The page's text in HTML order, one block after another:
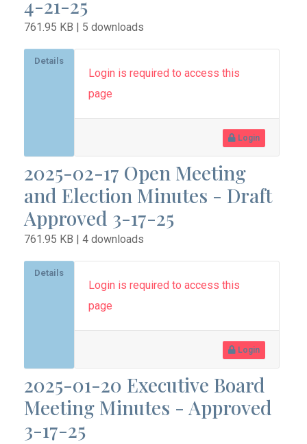
4-21-25
761.95 KB | 5 downloads
Details
Login is required to access this
page
Login
2025-02-17 Open Meeting
and Election Minutes - Draft
Approved 3-17-25
761.95 KB | 4 downloads
Details
Login is required to access this
page
Login
2025-01-20 Executive Board
Meeting Minutes - Approved
3-17-25